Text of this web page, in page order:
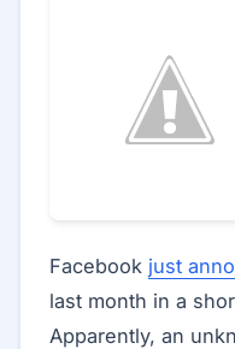
Facebook just
last month in a
Apparently, an